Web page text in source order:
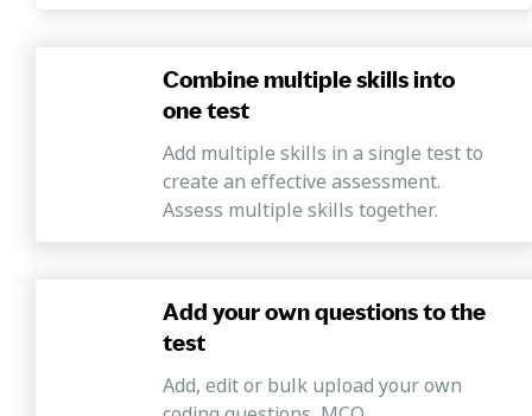
Combine multiple skills into
one test
Add multiple skills in a single test to
create an effective assessment.
Assess multiple skills together.
Add your own questions to the
test
Add, edit or bulk upload your own